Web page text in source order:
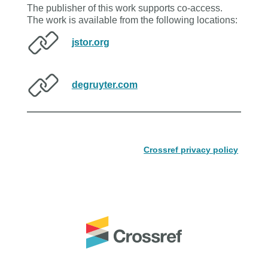
The publisher of this work supports co-access.
The work is available from the following locations:
jstor.org
degruyter.com
Crossref privacy policy